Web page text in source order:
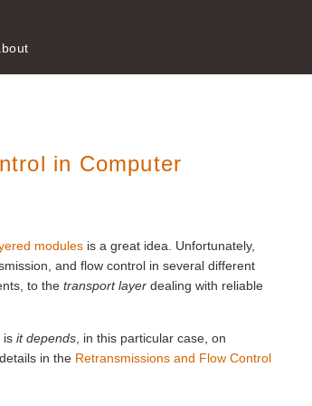
in Computer
modules is a great idea. Unfortunately,
and flow control in several different
to the transport layer dealing with reliable
is it depends , in this particular case, on
in the Retransmissions and Flow Control